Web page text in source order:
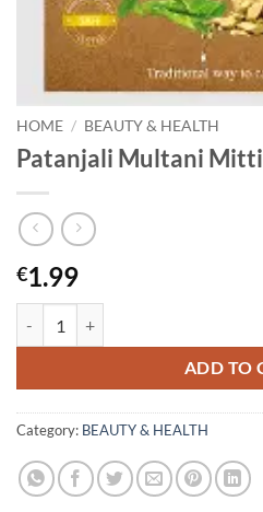
HOME / BEAUTY & HEALTH
Patanjali Multani Mitti
€1.99
ADD TO
Category: BEAUTY & HEALTH